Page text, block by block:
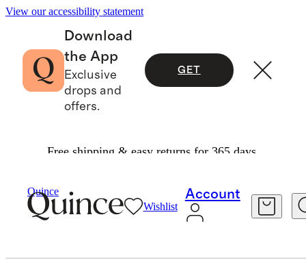
View our accessibility statement
Download
the App
Exclusive
drops and
offers.
GET
Free shipping & easy returns for 365 days.
Quince
Wishlist
Account
Fine Jewelry
NECKLACES